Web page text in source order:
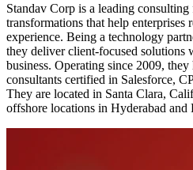
Standav Corp is a leading
transformations that help enterprises
experience. Being a technology
they deliver client-focused solutions
business. Operating since 2009,
consultants certified in Salesforce,
They are located in Santa Clara,
offshore locations in Hyderabad and